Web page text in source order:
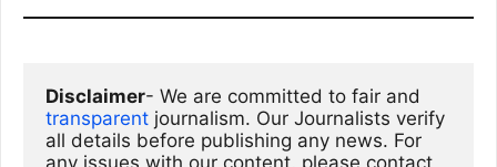
Disclaimer
transparent journalism. Our Journalists verify
all details before publishing any news. For
any issues with our content, please contact